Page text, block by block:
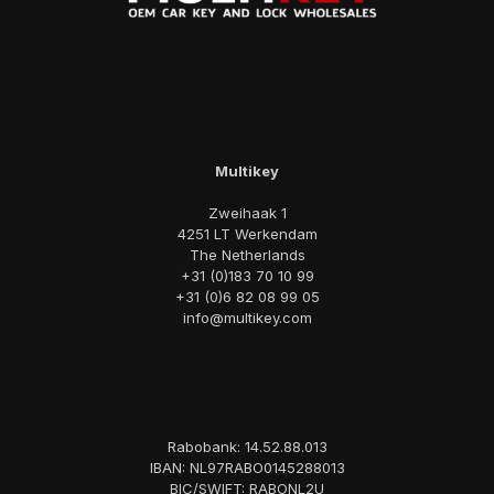
Multikey
Zweihaak 1
4251 LT Werkendam
The Netherlands
+31 (0)183 70 10 99
+31 (0)6 82 08 99 05
info@multikey.com
Rabobank: 14.52.88.013
IBAN: NL97RABO0145288013
BIC/SWIFT: RABONL2U